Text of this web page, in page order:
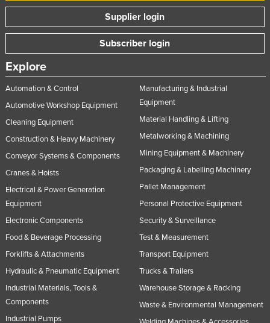
Sweden
Switzerland
Taiwan
Tajikistan
Tanzania
Thailand
Timor-Leste
Togo
Trinidad and Tobago
Tunisia
Turkey
Turkmenistan
Uganda
Ukraine
Supplier login
Subscriber login
Explore
Automation & Control
Automotive Workshop Equipment
Cleaning Equipment
Construction & Heavy Machinery
Conveyor Systems & Components
Cranes & Hoists
Electrical & Power Generation
Equipment
Electronic Components
Food & Beverage Processing
Forklifts & Attachments
Hydraulic & Pneumatic Equipment
Industrial Materials, Tools &
Components
Industrial Pumps
Manufacturing & Industrial
Equipment
Material Handling & Lifting
Metalworking & Machining
Mining Equipment & Machinery
Packaging & Labelling Machinery
Pallet Management
Personal Protective Equipment
Security & Surveillance
Test & Measurement
Transport Equipment
Trucks & Trailers
Warehouse Storage & Racking
Waste & Environmental Management